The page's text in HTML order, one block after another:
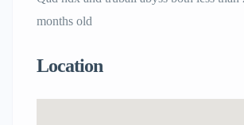
months old
Location